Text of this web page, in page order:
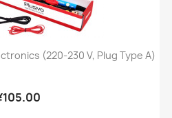
(220-230 V, Plug Type A)